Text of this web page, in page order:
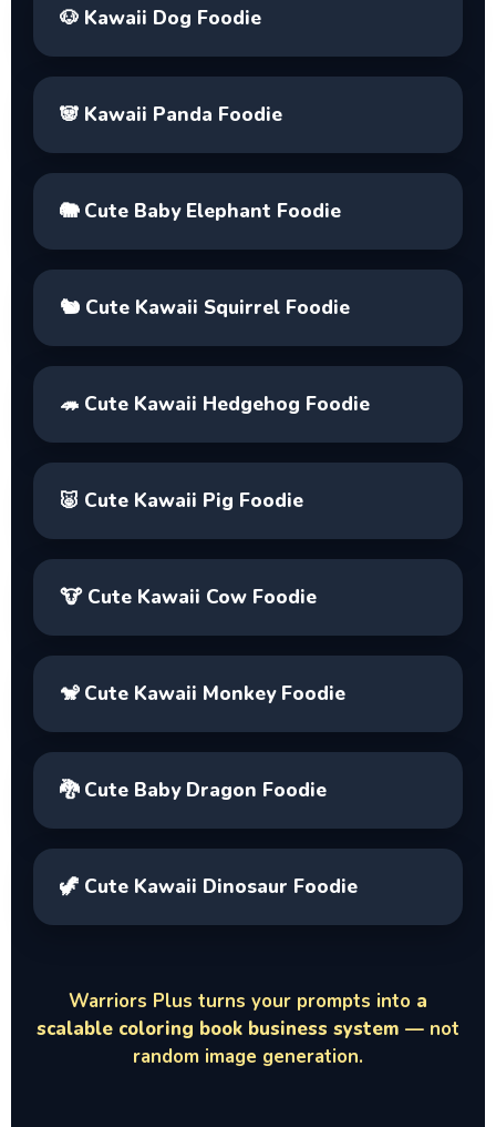
🐶 Kawaii Dog Foodie
🐼 Kawaii Panda Foodie
🐘 Cute Baby Elephant Foodie
🐿️ Cute Kawaii Squirrel Foodie
🦔 Cute Kawaii Hedgehog Foodie
🐷 Cute Kawaii Pig Foodie
🐮 Cute Kawaii Cow Foodie
🐒 Cute Kawaii Monkey Foodie
🐉 Cute Baby Dragon Foodie
🦖 Cute Kawaii Dinosaur Foodie
Warriors Plus turns your prompts into a
scalable coloring book business system — not
random image generation.